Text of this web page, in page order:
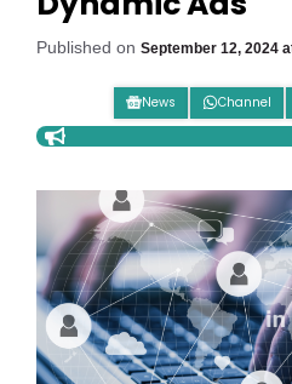
Published on September 12, 2024
News Channel